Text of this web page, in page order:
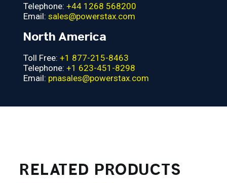
Telephone: +44 1268 568200
Email: sales@powerstax.com
North America
Toll Free: +1 877-215-8463
Telephone: +1 623-451-8298
Email: pnasales@powerstax.com
RELATED PRODUCTS